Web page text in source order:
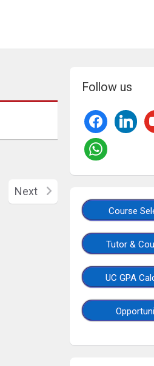
Follow us
Course
Tutor &
UC GPA
Next